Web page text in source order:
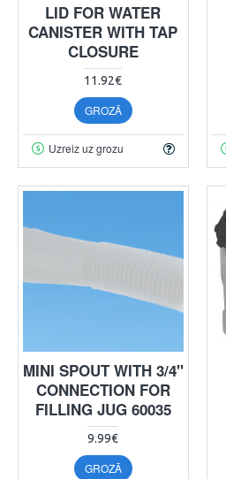
LID FOR WATER
CANISTER WITH TAP
CLOSURE
11.92€
GROZĀ
Uzreiz uz grozu
MINI SPOUT WITH 3/4"
CONNECTION FOR
FILLING JUG 60035
9.99€
GROZĀ